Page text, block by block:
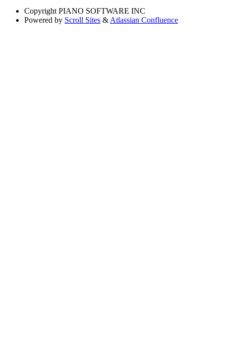
Copyright PIANO SOFTWARE INC
Powered by Scroll Sites & Atlassian Confluence